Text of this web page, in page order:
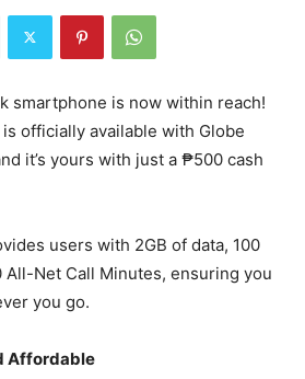
smartphone is now within reach!
is officially available with Globe
it’s yours with just a ₱500 cash
users with 2GB of data, 100
All-Net Call Minutes, ensuring you
you go.
Affordable